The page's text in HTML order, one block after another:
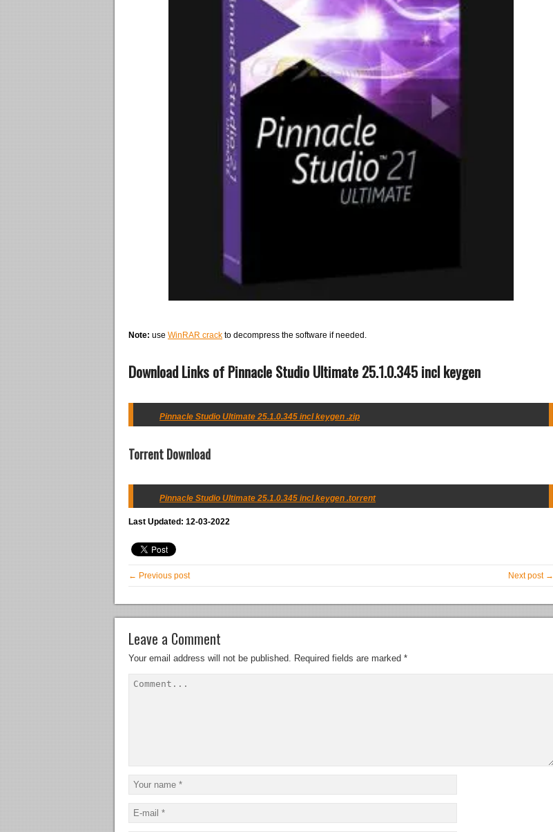
Note: use WinRAR crack to decompress the software if needed.
Download Links of Pinnacle Studio Ultimate 25.1.0.345 incl keygen
Pinnacle Studio Ultimate 25.1.0.345 incl keygen .zip
Torrent Download
Pinnacle Studio Ultimate 25.1.0.345 incl keygen .torrent
Last Updated: 12-03-2022
← Previous post Next post →
Leave a Comment
Your email address will not be published. Required fields are marked *